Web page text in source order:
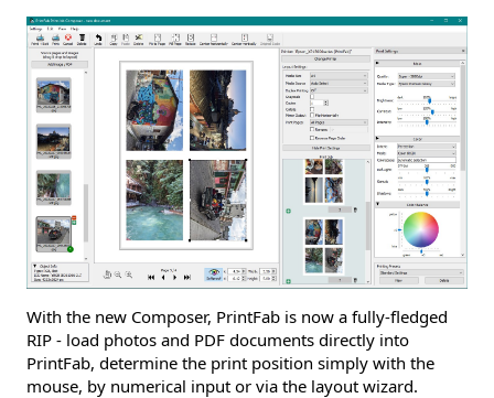
With the new Composer, PrintFab is now a fully-fledged
RIP - load photos and PDF documents directly into
PrintFab, determine the print position simply with the
mouse, by numerical input or via the layout wizard.